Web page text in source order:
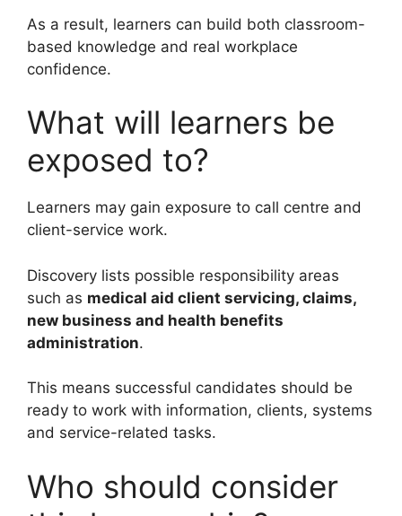
As a result, learners can build both classroom-
based knowledge and real workplace
confidence.
What will learners be
exposed to?
Learners may gain exposure to call centre and
client-service work.
Discovery lists possible responsibility areas
such as medical aid client servicing, claims,
new business and health benefits
administration.
This means successful candidates should be
ready to work with information, clients, systems
and service-related tasks.
Who should consider